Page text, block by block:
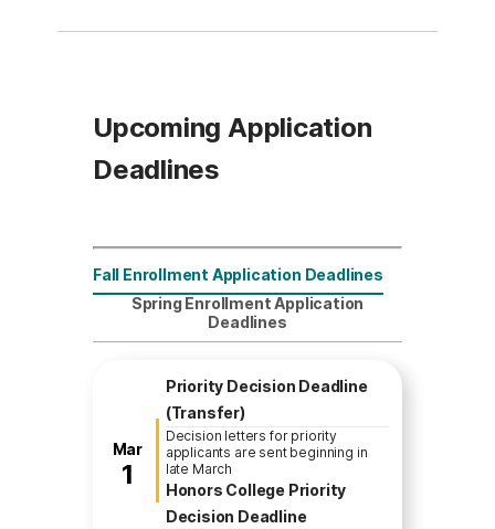
Upcoming Application
Deadlines
Fall Enrollment Application Deadlines
Spring Enrollment Application
Deadlines
Mar
1
Priority Decision Deadline
(Transfer)
Decision letters for priority
applicants are sent beginning in
late March
Honors College Priority
Decision Deadline